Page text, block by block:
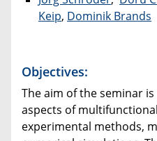
Keip, Dominik Brands
Objectives:
The aim of the seminar
aspects of
experimental methods,